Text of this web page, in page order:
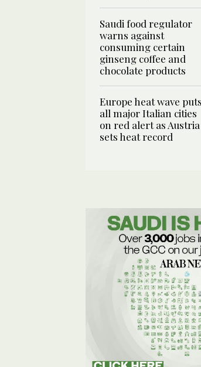
Saudi food regulator
warns against
consuming certain
ginseng coffee and
chocolate products
Europe heat wave puts
all major Italian cities
on red alert as Austria
sets heat record